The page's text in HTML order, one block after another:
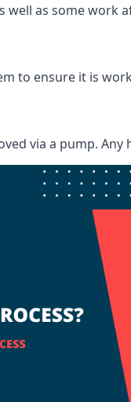
as some work
to ensure it is
via a pump.